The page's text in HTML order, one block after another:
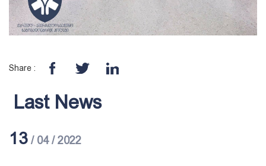
Share :
Last News
13 / 04 / 2022